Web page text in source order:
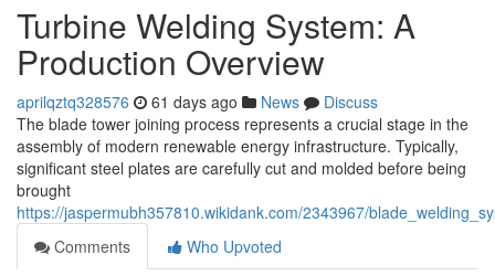
Turbine Welding System: A
Production Overview
aprilqztq328576 61 days ago News
Discuss
The blade tower joining process represents a crucial stage in the
assembly of modern renewable energy infrastructure. Typically,
significant steel plates are carefully cut and molded before being
brought
https://jaspermubh357810.wikidank.com/2343967/
Comments
Who Upvoted